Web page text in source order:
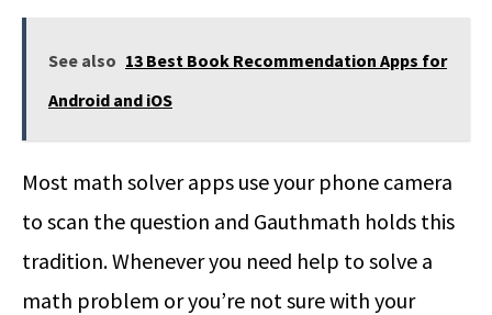
See also 13 Best Book Recommendation Apps for
Android and iOS
Most math solver apps use your phone camera
to scan the question and Gauthmath holds this
tradition. Whenever you need help to solve a
math problem or you’re not sure with your